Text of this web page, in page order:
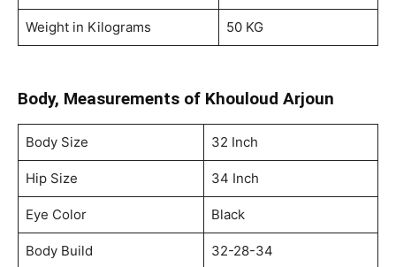
Weight in Kilograms 50 KG
Body, Measurements of Khouloud Arjoun
Body Size 32 Inch
Hip Size 34 Inch
Eye Color Black
Body Build 32-28-34